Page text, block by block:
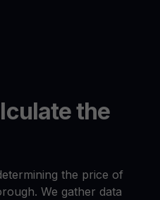
the
the price of
We gather data